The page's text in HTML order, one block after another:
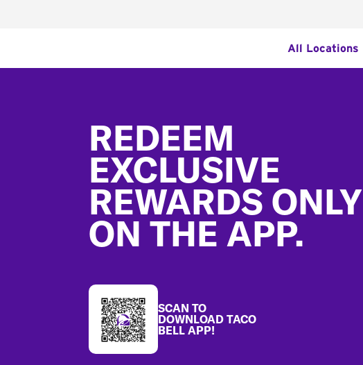
All Locations
REDEEM
EXCLUSIVE
REWARDS ONLY
ON THE APP.
SCAN TO
DOWNLOAD TACO
BELL APP!